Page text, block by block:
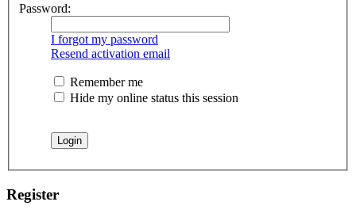
Password:
I forgot my password
Resend activation email
Remember me
Hide my online status this session
Register